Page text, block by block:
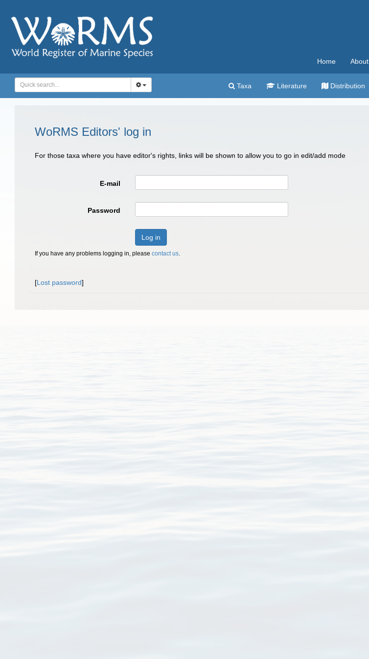
Home About
Taxa Literature Distribution
WoRMS Editors' log in
For those taxa where you have editor's rights, links will be shown to allow you to go in edit/add mode
E-mail
Password
Log in
If you have any problems logging in, please contact us.
[Lost password]